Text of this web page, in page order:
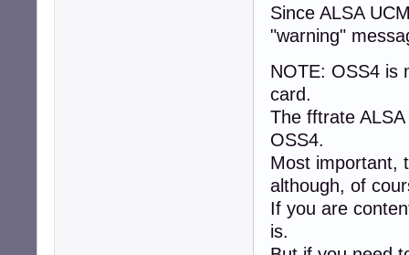
Since ALSA
"warning"
NOTE: OSS4 is
card.
The fftrate
OSS4.
Most important,
although, of
If you are
is.